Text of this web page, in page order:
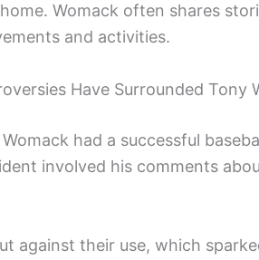
Womack often shares
and activities.
Have Surrounded Tony
had a successful
involved his comments
against their use, which